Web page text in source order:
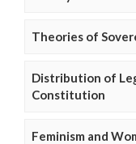
Theories of
Distribution of
Constitution
Feminism and